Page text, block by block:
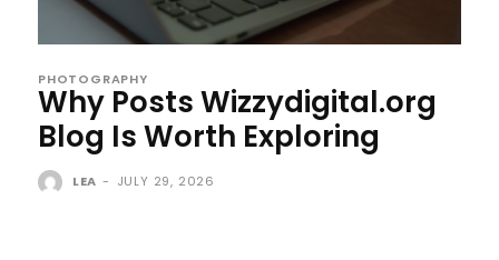
PHOTOGRAPHY
Why Posts Wizzydigital.org
Blog Is Worth Exploring
LEA - JULY 29, 2026